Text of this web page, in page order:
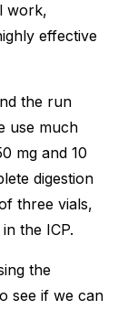
work,
effective
the run
use much
mg and 10
digestion
three vials,
the ICP.
the
see if we can